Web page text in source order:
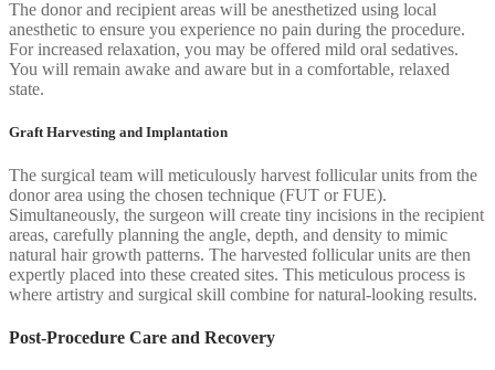
The donor and recipient areas will be anesthetized using local
anesthetic to ensure you experience no pain during the procedure.
For increased relaxation, you may be offered mild oral sedatives.
You will remain awake and aware but in a comfortable, relaxed
state.
Graft Harvesting and Implantation
The surgical team will meticulously harvest follicular units from the
donor area using the chosen technique (FUT or FUE).
Simultaneously, the surgeon will create tiny incisions in the recipient
areas, carefully planning the angle, depth, and density to mimic
natural hair growth patterns. The harvested follicular units are then
expertly placed into these created sites. This meticulous process is
where artistry and surgical skill combine for natural-looking results.
Post-Procedure Care and Recovery